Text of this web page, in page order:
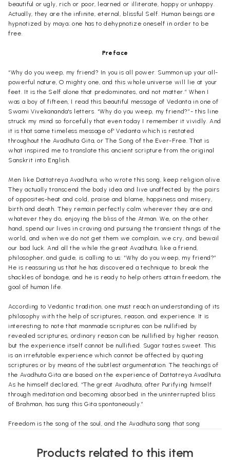
beautiful or ugly, rich or poor, learned or illiterate, happy or unhappy.
Actually, they are the infinite, eternal, blissful Self. Human beings are
hypnotized by maya; one has to dehypnotize oneself in order to be
free.
Preface
“Why do you weep, my friend? In you is all power. Summon up your all-
powerful nature, O mighty one, and this whole universe will lie at your
feet. It is the Self alone that predominates, and not matter.” When I
was a boy of fifteen, I read this beautiful message of Vedanta in one of
Swami Vivekananda's letters. “Why do you weep, my friend?”- this line
struck my mind so forcefully that even today I remember it vividly. And
it is that same timeless message of' Vedanta which is restated
throughout the Avadhuta Gita, or The Song of the Ever-Free. That is
what inspired me to translate this ancient scripture from the original
Sanskrit into English.
Men like Dattatreya Avadhuta, who wrote this song, keep religion alive.
They actually transcend the body idea and live unaffected by the pairs
of opposites-heat and cold, praise and blame, happiness and misery,
birth and death. They remain perfectly calm wherever they are and
whatever they do, enjoying the bliss of the Atman. We, on the other
hand, spend our lives in craving and pursuing the transient things of the
world, and when we do not get them we complain, we cry, and bewail
our bad luck. And all the while the great Avadhuta, like a friend,
philosopher, and guide, is calling to us: “Why do you weep, my friend?”
He is reassuring us that he has discovered a technique to break the
shackles of bondage, and he is ready to help others attain freedom, the
goal of human life.
According to Vedantic tradition, one must reach an understanding of its
philosophy with the help of scriptures, reason, and experience. It is
interesting to note that manmade scriptures can be nullified by
revealed scriptures, ordinary reason can be nullified by higher reason,
but the experience itself cannot be nullified. Sugar tastes sweet. This
is an irrefutable experience which cannot be affected by quoting
scriptures or by means of the subtlest argumentation. The teachings of
the Avadhuta Gita are based on the experience of Dattatreya Avadhuta.
As he himself declared, “The great Avadhuta, after Purifying himself
through meditation and becoming absorbed in the uninterrupted bliss
of Brahman, has sung this Gita spontaneously.”
Freedom is the song of the soul, and the Avadhuta sang that song
world is apparent, like water in a mirage. The real nature of the
Products related to this item